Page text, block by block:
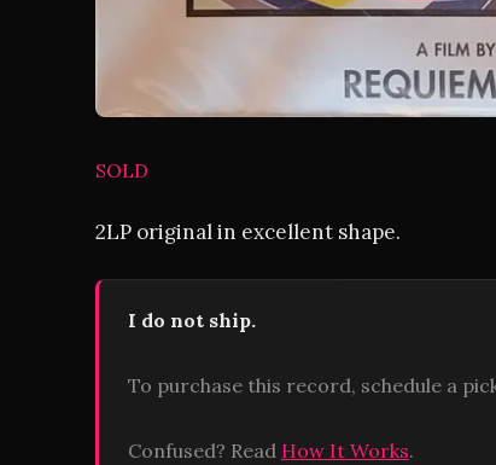
SOLD
2LP original in excellent shape.
I do not ship.
To purchase this record, schedule a
Confused? Read How It Works.